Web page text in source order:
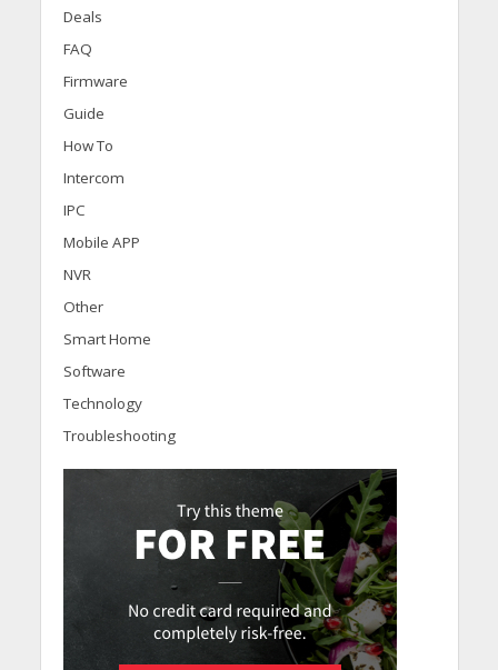
Deals
FAQ
Firmware
Guide
How To
Intercom
IPC
Mobile APP
NVR
Other
Smart Home
Software
Technology
Troubleshooting